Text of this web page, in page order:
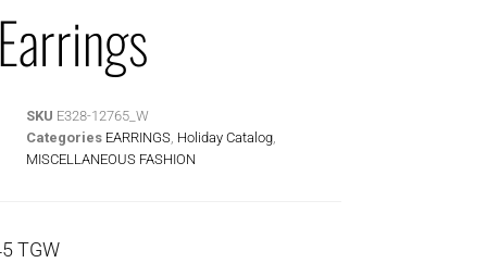
SKU E328-12765_W
Categories EARRINGS Holiday Catalog
MISCELLANEOUS FASHION
TGW